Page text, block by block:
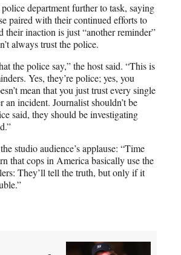
department further to task, saying
paired with their continued efforts to
their inaction is just “another reminder”
always trust the police.
the police say,” the host said. “This is
Yes, they’re police; yes, you
mean that you just trust every single
an incident. Journalist shouldn’t be
said, they should be investigating
studio audience’s applause: “Time
that cops in America basically use the
They’ll tell the truth, but only if it